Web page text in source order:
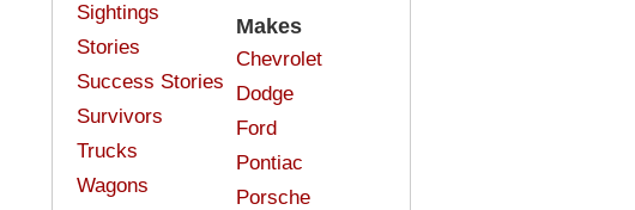
Sightings
Stories
Success Stories
Survivors
Trucks
Wagons
Makes
Chevrolet
Dodge
Ford
Pontiac
Porsche